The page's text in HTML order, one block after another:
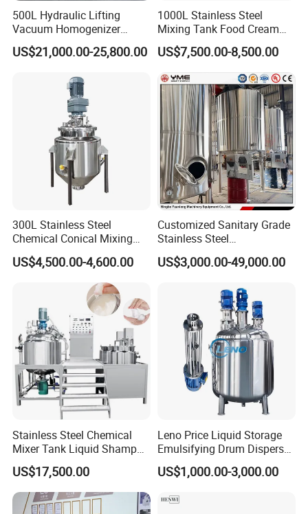
500L Hydraulic Lifting
Vacuum Homogenizer
Emulsifier Mixer Sunscreen
Cream Emulsifying Mixing
US$21,000.00-25,800.00
1000L Stainless Steel
Mixing Tank Food Cream
Liquid Chemical Blender
Mixer Tank
US$7,500.00-8,500.00
300L Stainless Steel
Chemical Conical Mixing
Tank for Asphalt
US$4,500.00-4,600.00
Customized Sanitary Grade
Stainless Steel
Pharmaceutical Chemical
Mixing Tank for
US$3,000.00-49,000.00
Stainless Steel Chemical
Mixer Tank Liquid Shampoo
Detergent Mixing Machine
with Agitator Double
Jacketed Electric Heating
US$17,500.00
Leno Price Liquid Storage
Emulsifying Drum Disperser
Homogenizer Tank Electric
Steam Heating Mixer
Reactor Stainless Steel
US$1,000.00-3,000.00